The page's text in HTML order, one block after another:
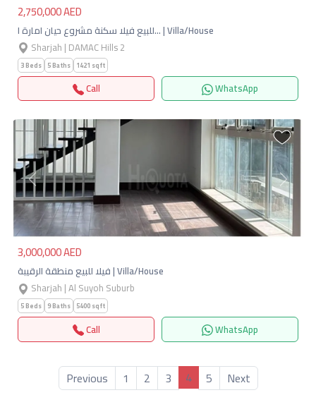
2,750,000 AED
للبيع فيلا سكنة مشروع حيان امارة ا… | Villa/House
Sharjah | DAMAC Hills 2
3 Beds 5 Baths 1421 sqft
Call WhatsApp
Previous Next
3,000,000 AED
فيلا للبيع منطقة الرقيبة | Villa/House
Sharjah | Al Suyoh Suburb
5 Beds 9 Baths 5400 sqft
Call WhatsApp
Previous 1 2 3 4 5 Next